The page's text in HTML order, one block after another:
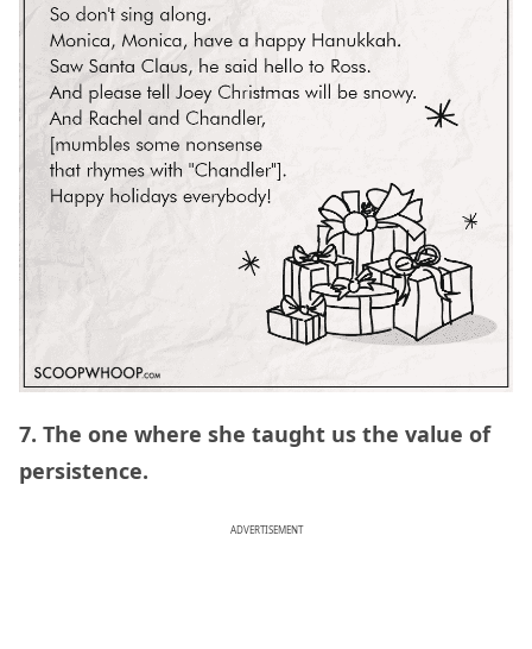
7. The one where she taught us the value of
persistence.
ADVERTISEMENT